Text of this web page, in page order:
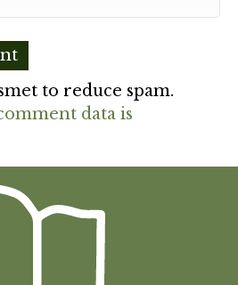
to reduce spam.
data is